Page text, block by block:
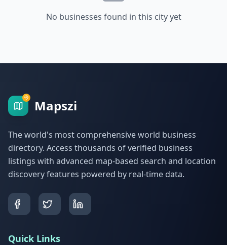
No businesses found in this city yet
Mapszi
The world's most comprehensive world business
directory. Access thousands of verified business
listings with advanced map-based search and location
discovery features powered by real-time data.
Quick Links